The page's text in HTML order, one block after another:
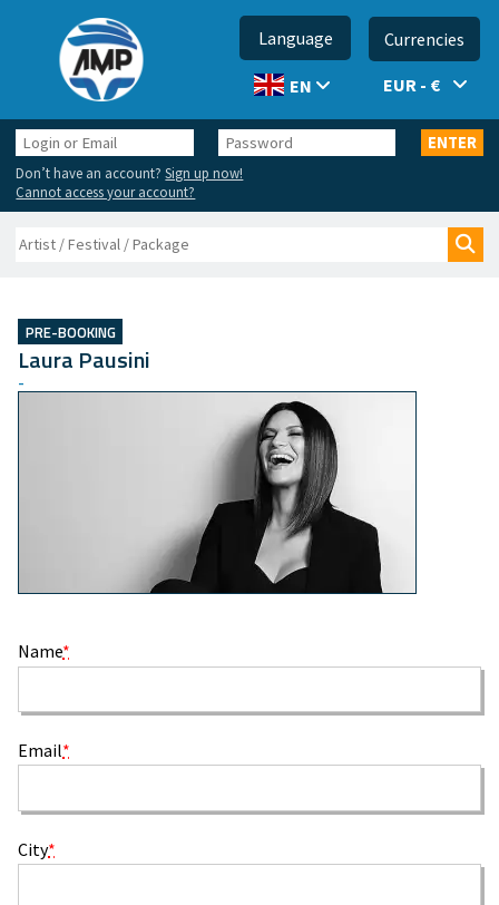
Language
EN
Currencies
EUR - €
Login
or
Email
Password ENTER
Don’t have an account?Sign up now!
Cannot access your account?
Search
PRE-BOOKING
Laura Pausini
-
Name*
Email*
City*